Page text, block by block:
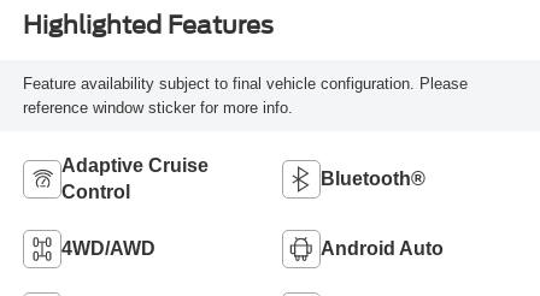
Highlighted Features
Feature availability subject to final vehicle configuration. Please
reference window sticker for more info.
Adaptive Cruise
Control
Bluetooth®
4WD/AWD Android Auto